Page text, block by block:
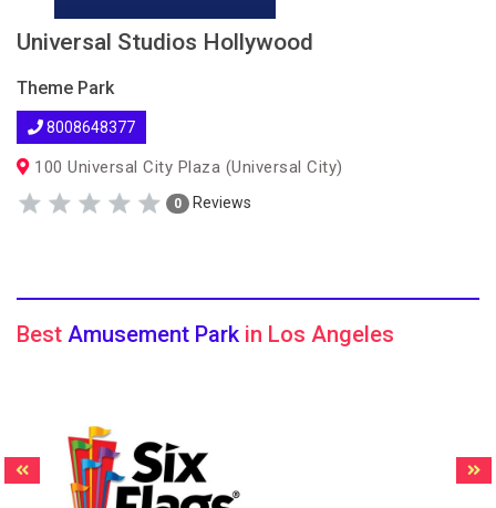
Universal Studios Hollywood
Theme Park
8008648377
100 Universal City Plaza (Universal City)
0 Reviews
Best Amusement Park in Los Angeles